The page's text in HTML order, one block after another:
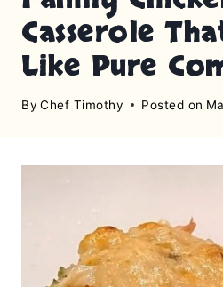
Casserole
Like Pure
By Chef Timothy Posted on